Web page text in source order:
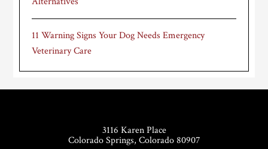
11 Warning Signs Your Dog Needs Emergency
Veterinary Care
3116 Karen Place
Colorado Springs, Colorado 80907